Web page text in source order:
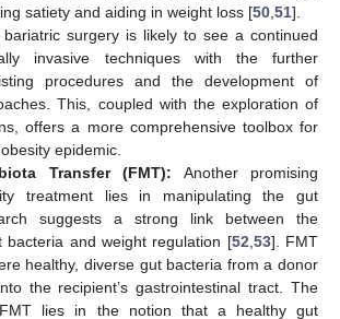
satiety and aiding in weight loss [50,51].
surgery is likely to see a continued
invasive techniques with the further
procedures and the development of
This, coupled with the exploration of
offers a more comprehensive toolbox for
epidemic.
Transfer (FMT): Another promising
treatment lies in manipulating the gut
suggests a strong link between the
bacteria and weight regulation [52,53]. FMT
healthy, diverse gut bacteria from a donor
the recipient’s gastrointestinal tract. The
lies in the notion that a healthy gut